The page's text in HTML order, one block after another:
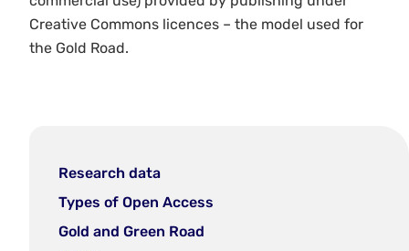
Creative Commons licences – the model used for
the Gold Road.
Research data
Types of Open Access
Gold and Green Road